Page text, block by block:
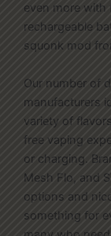
even more with
rechargeable
squonk mod
Our number of
manufacturers
variety of
free vaping
or charging.
Mesh Flo, and
options and
something for